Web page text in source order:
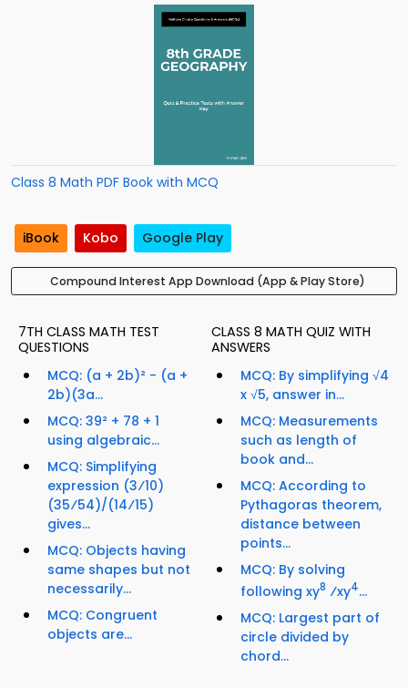
Class 8 Math PDF Book with MCQ
iBook Kobo Google Play
Compound Interest App Download (App & Play Store)
7TH CLASS MATH TEST
QUESTIONS
MCQ: (a + 2b)² - (a +
2b)(3a...
MCQ: 39² + 78 + 1
using algebraic...
MCQ: Simplifying
expression (3⁄10)
(35⁄54)/(14⁄15)
gives...
MCQ: Objects having
same shapes but not
necessarily...
MCQ: Congruent
objects are...
CLASS 8 MATH QUIZ WITH
ANSWERS
MCQ: By simplifying √4
x √5, answer in...
MCQ: Measurements
such as length of
book and...
MCQ: According to
Pythagoras theorem,
distance between
points...
MCQ: By solving
following xy8 ⁄xy4...
MCQ: Largest part of
circle divided by
chord...